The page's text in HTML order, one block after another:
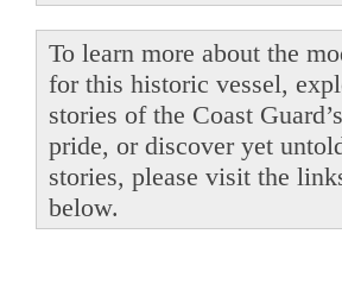
To learn more about the
for this historic vessel,
stories of the Coast
pride, or discover yet
stories, please visit the
below.